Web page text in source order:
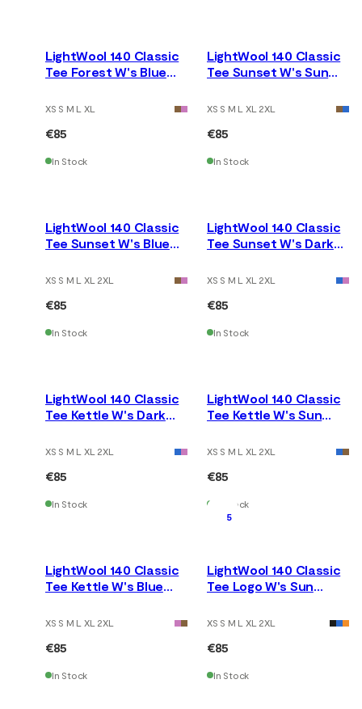
LightWool 140 Classic
Tee Forest W's Blue
XS S M L XL
€85
In Stock
LightWool 140 Classic
Tee Sunset W's Sun
XS S M L XL 2XL
€85
In Stock
LightWool 140 Classic
Tee Sunset W's Blue
XS S M L XL 2XL
€85
In Stock
LightWool 140 Classic
Tee Sunset W's Dark
XS S M L XL 2XL
€85
In Stock
LightWool 140 Classic
Tee Kettle W's Dark
XS S M L XL 2XL
€85
In Stock
LightWool 140 Classic
Tee Kettle W's Sun
XS S M L XL 2XL
€85
In Stock
LightWool 140 Classic
Tee Kettle W's Blue
XS S M L XL 2XL
€85
In Stock
5
LightWool 140 Classic
Tee Logo W's Sun
XS S M L XL 2XL
€85
In Stock